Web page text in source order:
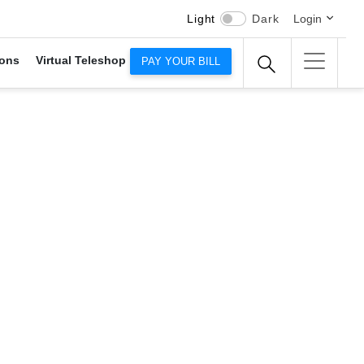
Virtual Teleshop
Light Dark Login
PAY YOUR BILL